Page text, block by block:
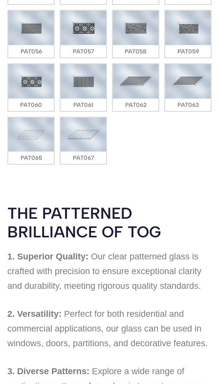
PAT056 PAT057 PAT058 PAT059
PAT060 PAT061 PAT062 PAT063
PAT065 PAT067
THE PATTERNED
BRILLIANCE OF TOG
1. Superior Quality: Our clear patterned glass is
crafted with precision to ensure exceptional clarity
and durability, meeting rigorous quality standards.
2. Versatility: Perfect for both residential and
commercial applications, our glass can be used in
windows, doors, partitions, and decorative features.
3. Diverse Patterns: Explore a wide range of